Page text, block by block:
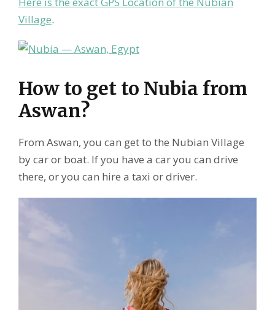
Village.
How to get to Nubia from
Aswan?
From Aswan, you can get to the Nubian Village
by car or boat. If you have a car you can drive
there, or you can hire a taxi or driver.